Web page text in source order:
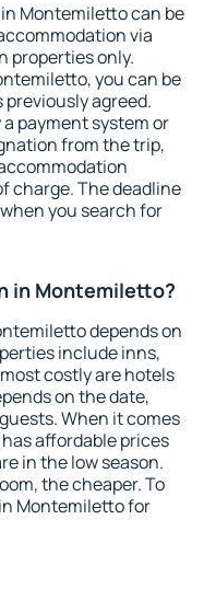
Montemiletto can be
via
properties only.
you can be
agreed.
payment system or
from the trip,
charge. The deadline
you search for
in Montemiletto?
depends on
include inns,
costly are hotels
on the date,
When it comes
affordable prices
in the low season.
the cheaper. To
Montemiletto for